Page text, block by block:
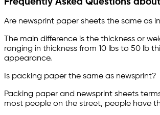
Frequently Asked Questions
Are newsprint paper sheets the same as
The main difference is the thickness or
ranging in thickness from 10 lbs to 50 lb
appearance.
Is packing paper the same as newsprint?
Packing paper and newsprint sheets
most people on the street, people have